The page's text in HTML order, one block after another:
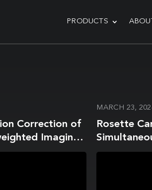
PRODUCTS
Correction of
Imaging
on Image
MARCH 23,
Rosette
Mapping